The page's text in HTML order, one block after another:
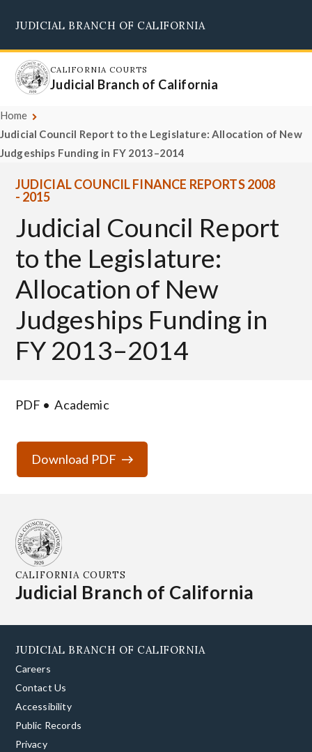
main
content
JUDICIAL BRANCH OF CALIFORNIA
CALIFORNIA COURTS
Judicial Branch of California
Home
Judicial Council Report to the Legislature: Allocation of New
Judgeships Funding in FY 2013–2014
JUDICIAL COUNCIL FINANCE REPORTS 2008
- 2015
Judicial Council Report
to the Legislature:
Allocation of New
Judgeships Funding in
FY 2013–2014
PDF Academic
Download PDF
CALIFORNIA COURTS
Judicial Branch of California
JUDICIAL BRANCH OF CALIFORNIA
Careers
Contact Us
Accessibility
Public Records
Privacy